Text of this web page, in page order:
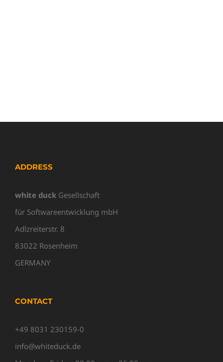
ADDRESS
white duck Gesellschaft
für Softwareentwicklung mbH
Adlzreiterstr. 8
83022 Rosenheim
GERMANY
CONTACT
+49 8031 230159-0
info@whiteduck.de